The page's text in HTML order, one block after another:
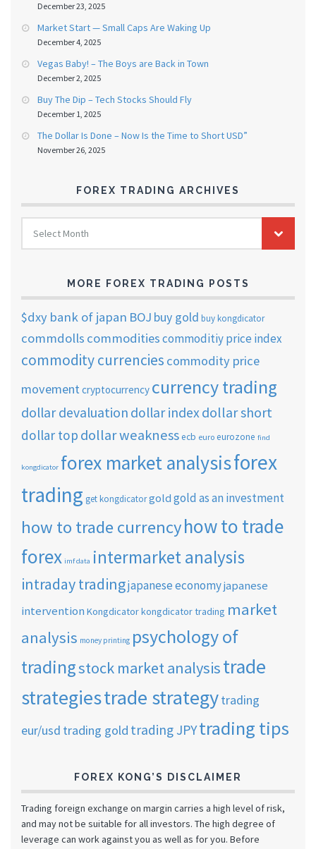
December 23, 2025
Market Start — Small Caps Are Waking Up
December 4, 2025
Vegas Baby! – The Boys are Back in Town
December 2, 2025
Buy The Dip – Tech Stocks Should Fly
December 1, 2025
The Dollar Is Done – Now Is the Time to Short USD”
November 26, 2025
FOREX TRADING ARCHIVES
FOREX
TRADING
ARCHIVES
Select Month
MORE FOREX TRADING POSTS
$dxy bank of japan BOJ buy gold buy kongdicator
commdolls commoditiescommoditiy price index
commodity currencies commodity price
movementcryptocurrency currency trading
dollar devaluation dollar indexdollar short
dollar top dollar weaknessecb euro eurozone find
kongdicator forex market analysisforex
trading get kongdicatorgold gold as an investment
how to trade currencyhow to trade
forex imf data intermarket analysis
intraday tradingjapanese economyjapanese
intervention Kongdicatorkongdicator trading market
analysis money printing psychology of
tradingstock market analysistrade
strategiestrade strategytrading
eur/usd trading gold trading JPYtrading tips
FOREX KONG’S DISCLAIMER
Trading foreign exchange on margin carries a high level of risk,
and may not be suitable for all investors. The high degree of
leverage can work against you as well as for you. Before